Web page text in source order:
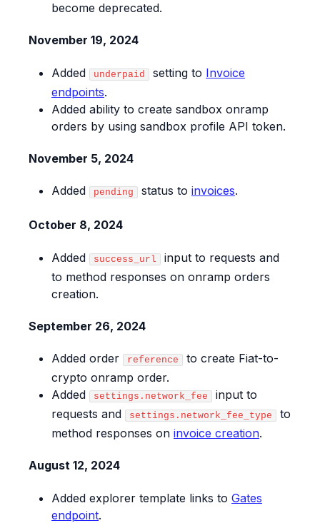
become deprecated.
November 19, 2024
Added underpaid setting to Invoice
endpoints.
Added ability to create sandbox onramp
orders by using sandbox profile API token.
November 5, 2024
Added pending status to invoices.
October 8, 2024
Added success_url
input to requests and
to method responses on onramp orders
creation.
September 26, 2024
Added order reference
to create Fiat-to-
crypto onramp order.
Added
settings.network_fee
input to
requests and
settings.network_fee_type
to
method responses on invoice creation.
August 12, 2024
Added explorer template links to Gates
endpoint.